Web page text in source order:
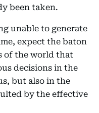
been taken.
unable to generate
expect the baton
of the world that
decisions in the
but also in the
by the effective